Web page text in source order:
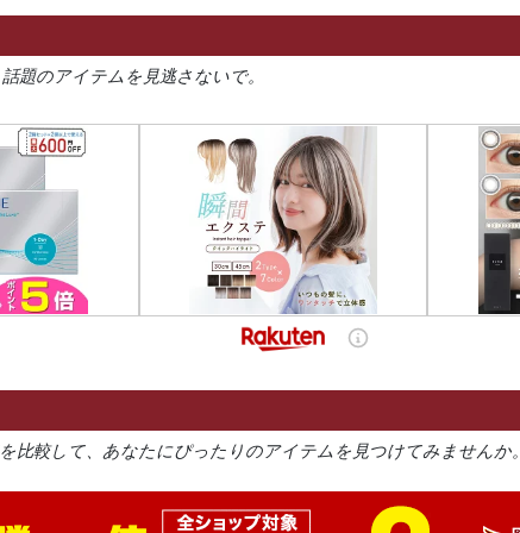
題のアイテムを見逃さないで。
比較して、あなたにぴったりのアイテムを見つけてみませんか。